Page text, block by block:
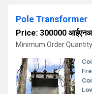
Pole Transformer
Price: 300000
Minimum Order